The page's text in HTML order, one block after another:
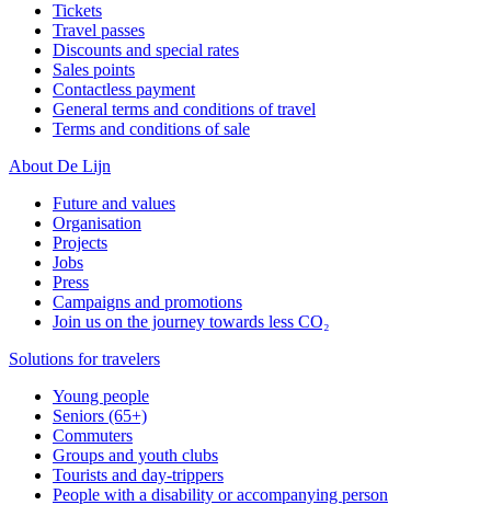
Tickets
Travel passes
Discounts and special rates
Sales points
Contactless payment
General terms and conditions of travel
Terms and conditions of sale
About De Lijn
Future and values
Organisation
Projects
Jobs
Press
Campaigns and promotions
Join us on the journey towards less CO₂
Solutions for travelers
Young people
Seniors (65+)
Commuters
Groups and youth clubs
Tourists and day-trippers
People with a disability or accompanying person